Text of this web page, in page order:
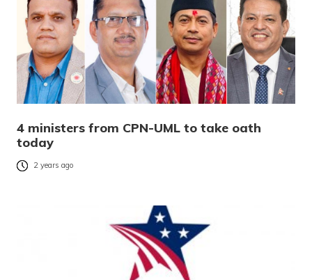
4 ministers from CPN-UML to take oath
today
2 years ago